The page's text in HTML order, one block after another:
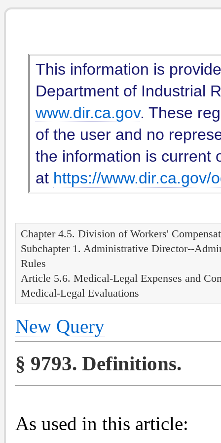
This information is
Department of Industrial
www.dir.ca.gov. These
of the user and no
the information is current
at https://www.dir.ca.gov/
Chapter 4.5. Division of Workers'
Subchapter 1. Administrative Director--
Rules
Article 5.6. Medical-Legal Expenses and
Medical-Legal Evaluations
New Query
§ 9793. Definitions.
As used in this article: